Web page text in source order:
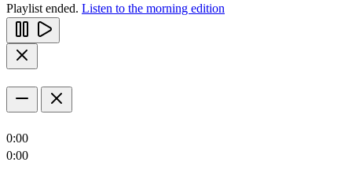
Playlist ended. Listen to the morning edition
0:00
0:00